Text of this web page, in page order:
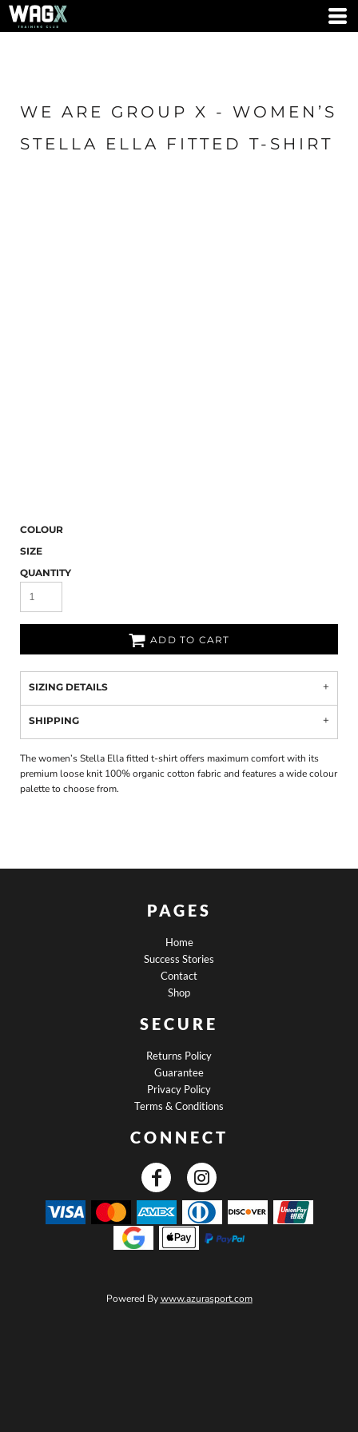
WE ARE GROUP X - WOMEN’S
STELLA ELLA FITTED T-SHIRT
COLOUR
SIZE
QUANTITY
ADD TO CART
SIZING DETAILS
SHIPPING
The women’s Stella Ella fitted t-shirt offers maximum comfort with its
premium loose knit 100% organic cotton fabric and features a wide colour
palette to choose from.
PAGES
Home
Success Stories
Contact
Shop
SECURE
Returns Policy
Guarantee
Privacy Policy
Terms & Conditions
CONNECT
Powered Bywww.azurasport.com